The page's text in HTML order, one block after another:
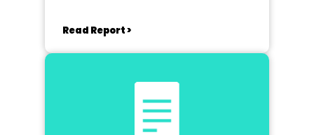
Read Report >